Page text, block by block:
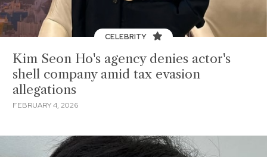
CELEBRITY
Kim Seon Ho's agency denies actor's
shell company amid tax evasion
allegations
FEBRUARY 4, 2026